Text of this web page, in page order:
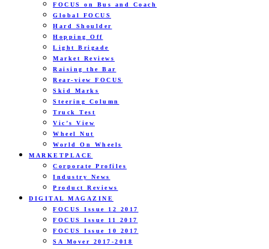
FOCUS on Bus and Coach
Global FOCUS
Hard Shoulder
Hopping Off
Light Brigade
Market Reviews
Raising the Bar
Rear-view FOCUS
Skid Marks
Steering Column
Truck Test
Vic’s View
Wheel Nut
World On Wheels
MARKETPLACE
Corporate Profiles
Industry News
Product Reviews
DIGITAL MAGAZINE
FOCUS Issue 12 2017
FOCUS Issue 11 2017
FOCUS Issue 10 2017
SA Mover 2017-2018